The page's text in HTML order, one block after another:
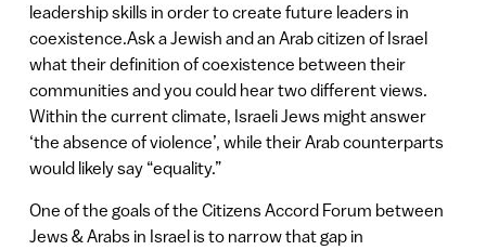
leadership skills in order to create future leaders in
coexistence.Ask a Jewish and an Arab citizen of Israel
what their definition of coexistence between their
communities and you could hear two different views.
Within the current climate, Israeli Jews might answer
‘the absence of violence’, while their Arab counterparts
would likely say “equality.”
One of the goals of the Citizens Accord Forum between
Jews & Arabs in Israel is to narrow that gap in